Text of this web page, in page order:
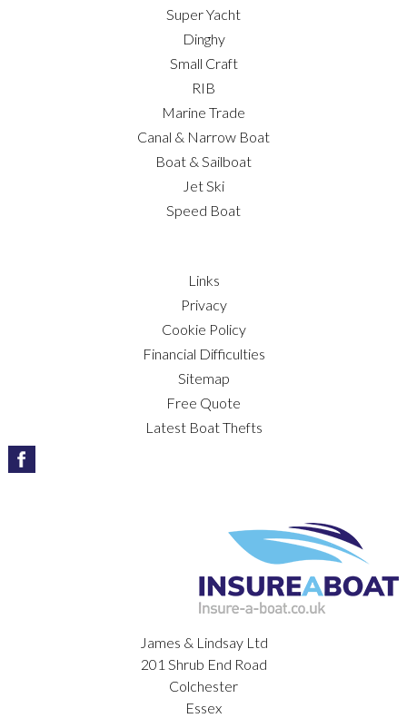
Super Yacht
Dinghy
Small Craft
RIB
Marine Trade
Canal & Narrow Boat
Boat & Sailboat
Jet Ski
Speed Boat
Links
Privacy
Cookie Policy
Financial Difficulties
Sitemap
Free Quote
Latest Boat Thefts
James & Lindsay Ltd
201 Shrub End Road
Colchester
Essex